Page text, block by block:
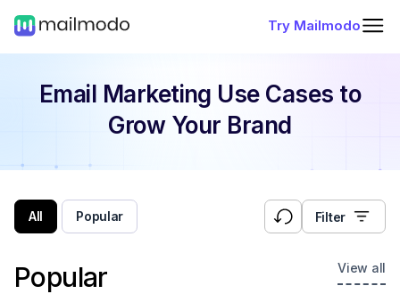
Try Mailmodo
Email Marketing Use Cases to
Grow Your Brand
All Popular Filter
Popular View all